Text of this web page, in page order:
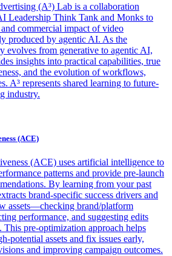
(A³) Lab is a collaboration
Leadership Think Tank and Monks to
and commercial impact of video
produced by agentic AI. As the
evolves from generative to agentic AI,
insights into practical capabilities, true
and the evolution of workflows,
A³ represents shared learning to future-
industry.
(ACE)
(ACE) uses artificial intelligence to
patterns and provide pre-launch
By learning from your past
brand-specific success drivers and
assets—checking brand/platform
performance, and suggesting edits
pre-optimization approach helps
potential assets and fix issues early,
and improving campaign outcomes.